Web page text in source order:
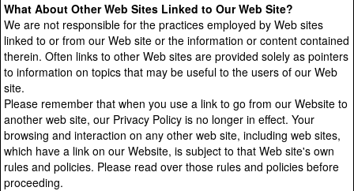
What About Other Web Sites Linked to Our Web Site?
We are not responsible for the practices employed by Web sites
linked to or from our Web site or the information or content contained
therein. Often links to other Web sites are provided solely as pointers
to information on topics that may be useful to the users of our Web
site.
Please remember that when you use a link to go from our Website to
another web site, our Privacy Policy is no longer in effect. Your
browsing and interaction on any other web site, including web sites,
which have a link on our Website, is subject to that Web site's own
rules and policies. Please read over those rules and policies before
proceeding.